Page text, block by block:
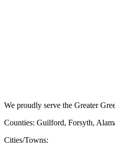
We proudly serve the Greater
Counties: Guilford, Forsyth,
Cities/Towns: